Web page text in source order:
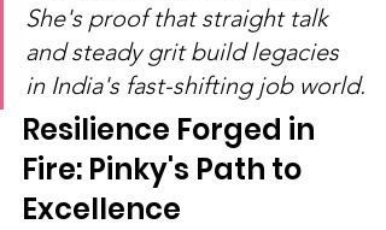
She's proof that straight talk
and steady grit build legacies
in India's fast-shifting job world.
Resilience Forged in
Fire: Pinky's Path to
Excellence